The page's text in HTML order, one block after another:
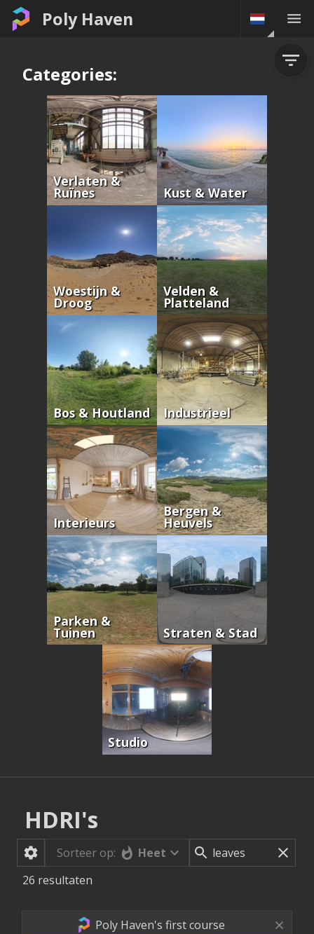
Poly Haven
Categories:
Verlaten &
Ruïnes Kust & Water
Woestijn &
Droog
Velden &
Platteland
Bos & Houtland Industrieel
Interieurs
Bergen &
Heuvels
Parken &
Tuinen Straten & Stad
Studio
HDRI's
Sorteer op:
Heet
26 resultaten
Poly Haven's first course